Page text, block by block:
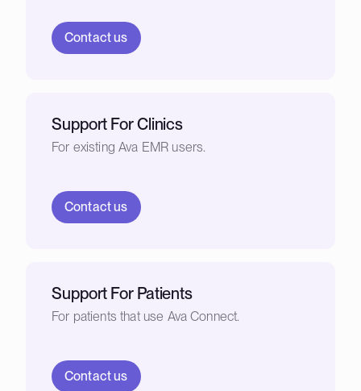
Contact us
Support For Clinics
For existing Ava EMR users.
Contact us
Support For Patients
For patients that use Ava Connect.
Contact us